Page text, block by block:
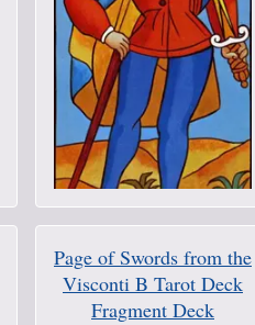
Page of Swords from the
Visconti B Tarot Deck
Fragment Deck